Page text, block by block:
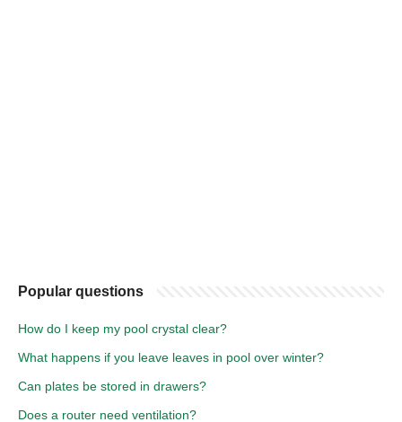
Popular questions
How do I keep my pool crystal clear?
What happens if you leave leaves in pool over winter?
Can plates be stored in drawers?
Does a router need ventilation?